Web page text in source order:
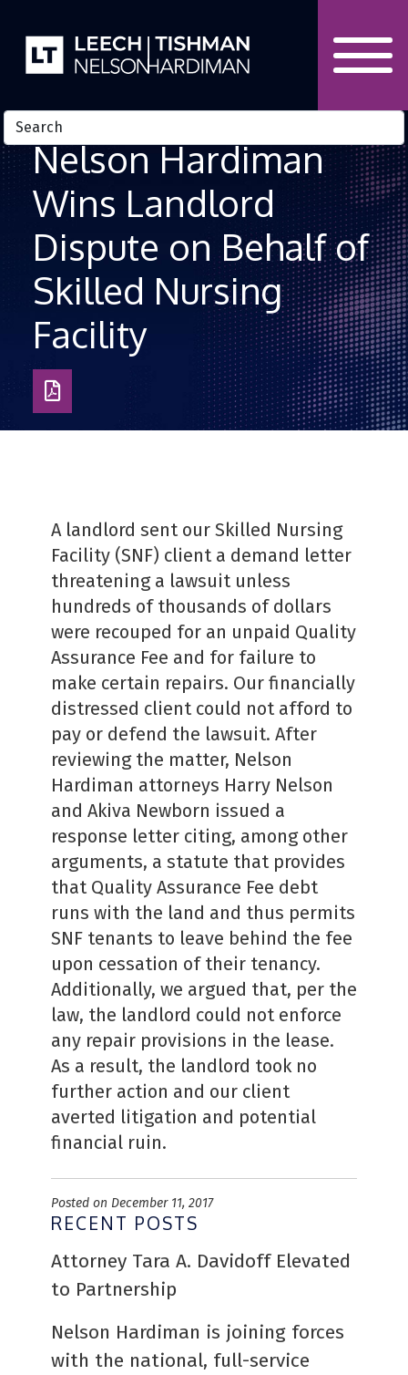
Nelson Hardiman
Wins Landlord
Dispute on Behalf of
Skilled Nursing
Facility
Download
as
A landlord sent our Skilled Nursing
Facility (SNF) client a demand letter
threatening a lawsuit unless
hundreds of thousands of dollars
were recouped for an unpaid Quality
Assurance Fee and for failure to
make certain repairs. Our financially
distressed client could not afford to
pay or defend the lawsuit. After
reviewing the matter, Nelson
Hardiman attorneys Harry Nelson
and Akiva Newborn issued a
response letter citing, among other
arguments, a statute that provides
that Quality Assurance Fee debt
runs with the land and thus permits
SNF tenants to leave behind the fee
upon cessation of their tenancy.
Additionally, we argued that, per the
law, the landlord could not enforce
any repair provisions in the lease.
As a result, the landlord took no
further action and our client
averted litigation and potential
financial ruin.
Posted on December 11, 2017
RECENT POSTS
Attorney Tara A. Davidoff Elevated
to Partnership
Nelson Hardiman is joining forces
with the national, full-service